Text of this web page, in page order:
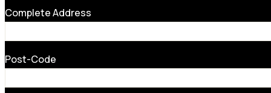
Complete Address
Post-Code